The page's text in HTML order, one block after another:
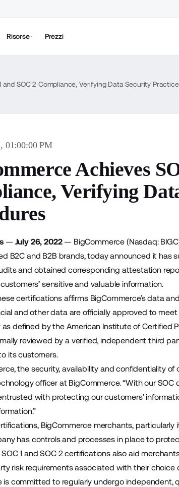
Risorse Prezzi
and SOC 2 Compliance, Verifying Data Security
01:00:00 PM
Achieves
Verifying
— July 26, 2022— BigCommerce (Nasdaq:
B2C and B2B brands, today announced it has
and obtained corresponding attestation
sensitive and valuable information.
certifications affirms BigCommerce’s data
and other data are officially approved to
defined by the American Institute of Certified
reviewed by a verified, independent third
its customers.
the security, availability and confidentiality
officer at BigCommerce. “With our
with protecting our customers’
BigCommerce merchants,
has controls and processes in place to
1 and SOC 2 certifications also aid
risk requirements associated with their choice
is committed to regularly undergo independent,